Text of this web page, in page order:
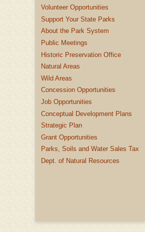
Volunteer Opportunities
Support Your State Parks
About the Park System
Public Meetings
Historic Preservation Office
Natural Areas
Wild Areas
Concession Opportunities
Job Opportunities
Conceptual Development Plans
Strategic Plan
Grant Opportunities
Parks, Soils and Water Sales Tax
Dept. of Natural Resources